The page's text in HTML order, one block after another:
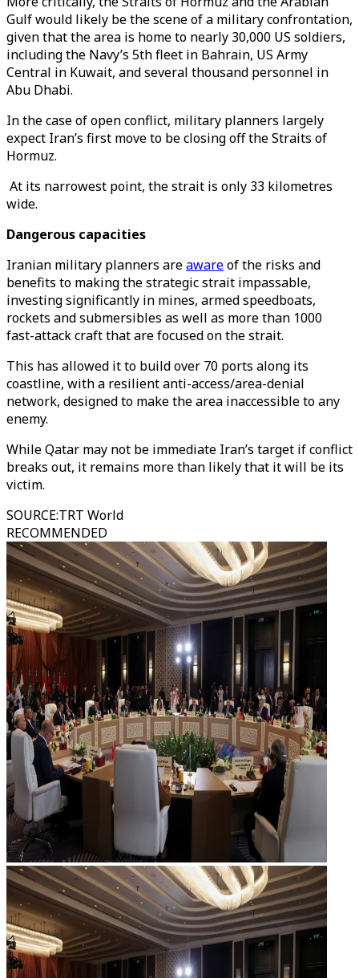
Gulf would likely be the scene of a military confrontation,
given that the area is home to nearly 30,000 US soldiers,
including the Navy’s 5th fleet in Bahrain, US Army
Central in Kuwait, and several thousand personnel in
Abu Dhabi.
In the case of open conflict, military planners largely
expect Iran’s first move to be closing off the Straits of
Hormuz.
At its narrowest point, the strait is only 33 kilometres
wide.
Dangerous capacities
Iranian military planners areawareof the risks and
benefits to making the strategic strait impassable,
investing significantly in mines, armed speedboats,
rockets and submersibles as well as more than 1000
fast-attack craft that are focused on the strait.
This has allowed it to build over 70 ports along its
coastline, with a resilient anti-access/area-denial
network, designed to make the area inaccessible to any
enemy.
While Qatar may not be immediate Iran’s target if conflict
breaks out, it remains more than likely that it will be its
victim.
SOURCE:TRT World
RECOMMENDED